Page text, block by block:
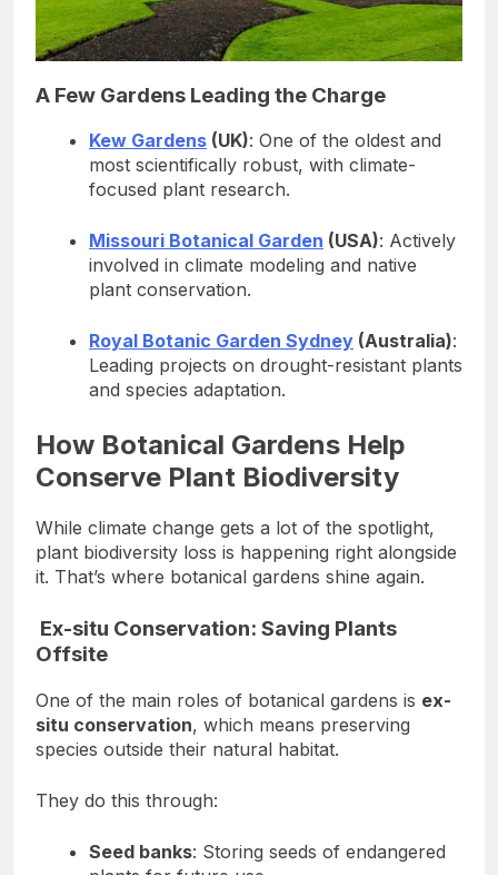
A Few Gardens Leading the Charge
Kew Gardens (UK): One of the oldest and
most scientifically robust, with climate-
focused plant research.
Missouri Botanical Garden (USA): Actively
involved in climate modeling and native
plant conservation.
Royal Botanic Garden Sydney (Australia):
Leading projects on drought-resistant plants
and species adaptation.
How Botanical Gardens Help
Conserve Plant Biodiversity
While climate change gets a lot of the spotlight,
plant biodiversity loss is happening right alongside
it. That’s where botanical gardens shine again.
Ex-situ Conservation: Saving Plants
Offsite
One of the main roles of botanical gardens is ex-
situ conservation, which means preserving
species outside their natural habitat.
They do this through:
Seed banks: Storing seeds of endangered